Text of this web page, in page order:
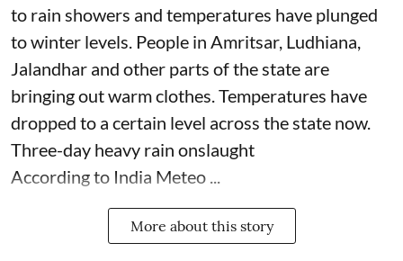
to rain showers and temperatures have plunged
to winter levels. People in Amritsar, Ludhiana,
Jalandhar and other parts of the state are
bringing out warm clothes. Temperatures have
dropped to a certain level across the state now.
Three-day heavy rain onslaught
According to India Meteo ...
More about this story